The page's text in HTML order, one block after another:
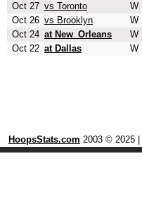
Oct 27 vs Toronto W
Oct 26 vs Brooklyn W
Oct 24 at New_Orleans W
Oct 22 at Dallas W
HoopsStats.com 2003 © 2025 |